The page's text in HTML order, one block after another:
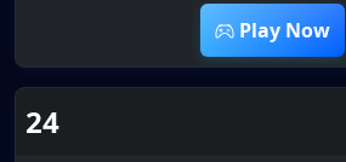
Play Now
24